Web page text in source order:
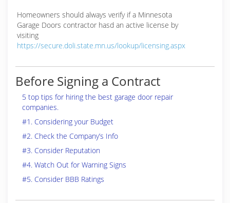
Homeowners should always verify if a Minnesota
Garage Doors contractor hasd an active license by
visiting
https://secure.doli.state.mn.us/lookup/licensing.aspx
Before Signing a Contract
5 top tips for hiring the best garage door repair
companies.
#1. Considering your Budget
#2. Check the Company’s Info
#3. Consider Reputation
#4. Watch Out for Warning Signs
#5. Consider BBB Ratings